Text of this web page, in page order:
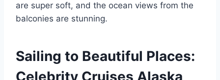
are super soft, and the ocean views from the
balconies are stunning.
Sailing to Beautiful Places:
Celebrity Cruises Alaska